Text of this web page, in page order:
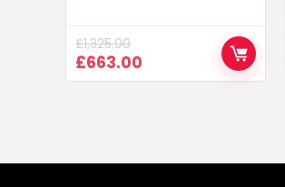
£1,325.00
Original
price
£663.00
price